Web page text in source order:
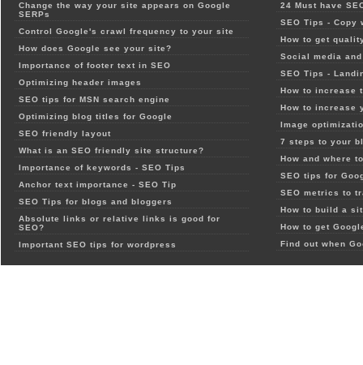
Change the way your site appears on Google
SERPs
Control Google's crawl frequency to your site
How does Google see your site?
Importance of footer text in SEO
Optimizing header images
SEO tips for MSN search engine
Optimizing blog titles for Google
SEO friendly layout
What is an SEO friendly site structure?
Importance of keywords - SEO Tips
Anchor text importance - SEO Tip
SEO Tips for blogs and bloggers
Absolute links or relative links is good for
SEO?
Important SEO tips for wordpress
24 Must have
SEO Tips - Copy
How to get
Social media
SEO Tips -
How to increase
How to increase
Image
7 steps to your
How and where
SEO tips for
SEO metrics to
How to build a
How to get
Find out when